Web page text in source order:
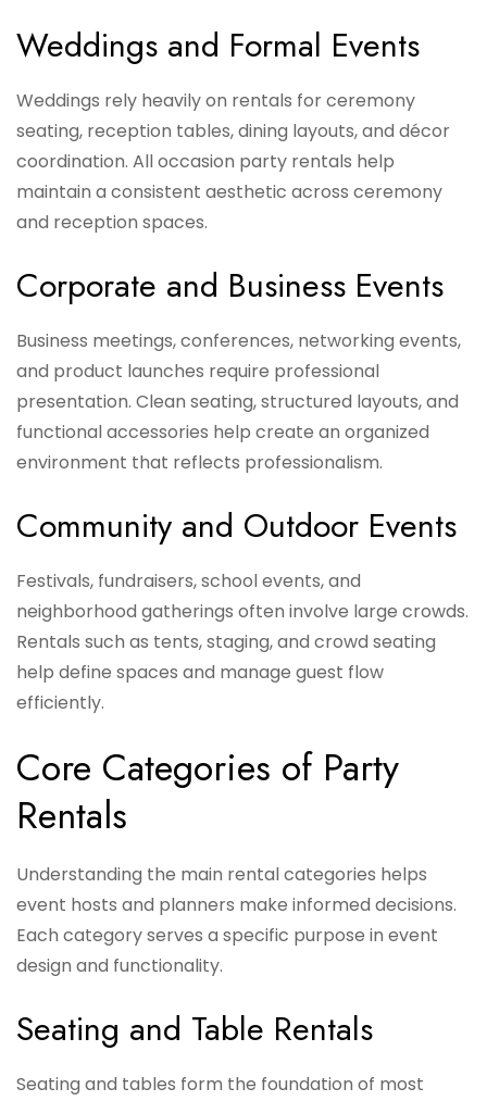
Weddings and Formal Events
Weddings rely heavily on rentals for ceremony
seating, reception tables, dining layouts, and décor
coordination. All occasion party rentals help
maintain a consistent aesthetic across ceremony
and reception spaces.
Corporate and Business Events
Business meetings, conferences, networking events,
and product launches require professional
presentation. Clean seating, structured layouts, and
functional accessories help create an organized
environment that reflects professionalism.
Community and Outdoor Events
Festivals, fundraisers, school events, and
neighborhood gatherings often involve large crowds.
Rentals such as tents, staging, and crowd seating
help define spaces and manage guest flow
efficiently.
Core Categories of Party
Rentals
Understanding the main rental categories helps
event hosts and planners make informed decisions.
Each category serves a specific purpose in event
design and functionality.
Seating and Table Rentals
Seating and tables form the foundation of most